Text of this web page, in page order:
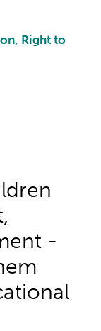
Right to
-